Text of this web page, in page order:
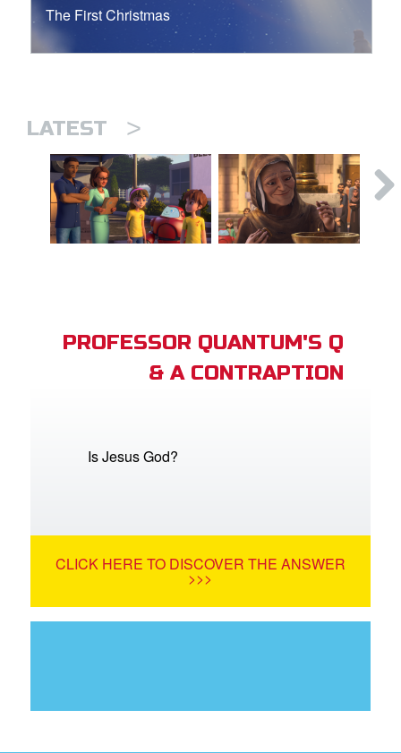
The First Christmas
LATEST >
PROFESSOR QUANTUM'S Q
& A CONTRAPTION
Is Jesus God?
CLICK HERE TO DISCOVER THE ANSWER
>>>